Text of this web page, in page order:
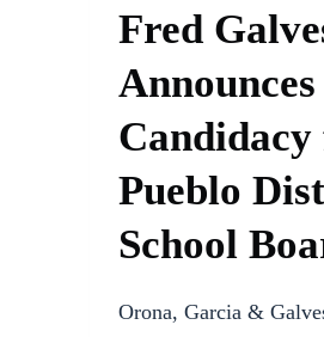
Fred
Announces
Pueblo
School
Orona, Garcia &